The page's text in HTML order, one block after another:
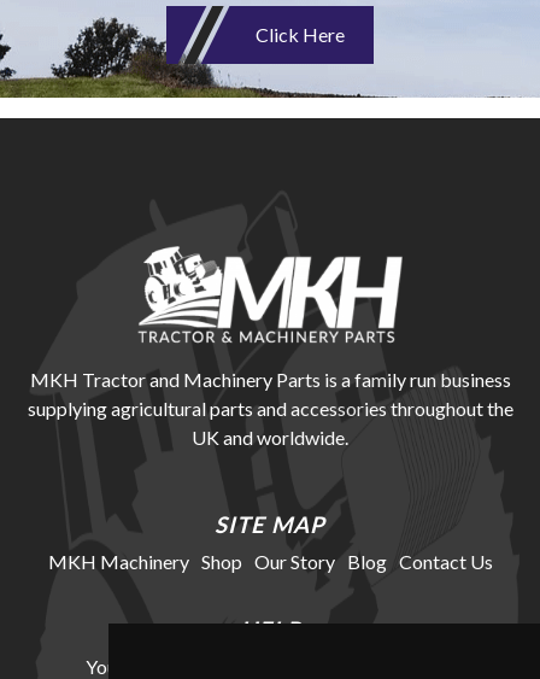
Click Here
MKH Tractor and Machinery Parts is a family run business
supplying agricultural parts and accessories throughout the
UK and worldwide.
SITE MAP
MKH Machinery Shop Our Story Blog Contact Us
HELP
Your Account